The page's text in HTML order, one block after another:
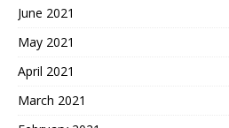
June 2021
May 2021
April 2021
March 2021